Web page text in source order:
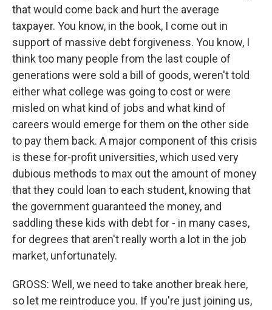
that would come back and hurt the average
taxpayer. You know, in the book, I come out in
support of massive debt forgiveness. You know, I
think too many people from the last couple of
generations were sold a bill of goods, weren't told
either what college was going to cost or were
misled on what kind of jobs and what kind of
careers would emerge for them on the other side
to pay them back. A major component of this crisis
is these for-profit universities, which used very
dubious methods to max out the amount of money
that they could loan to each student, knowing that
the government guaranteed the money, and
saddling these kids with debt for - in many cases,
for degrees that aren't really worth a lot in the job
market, unfortunately.
GROSS: Well, we need to take another break here,
so let me reintroduce you. If you're just joining us,